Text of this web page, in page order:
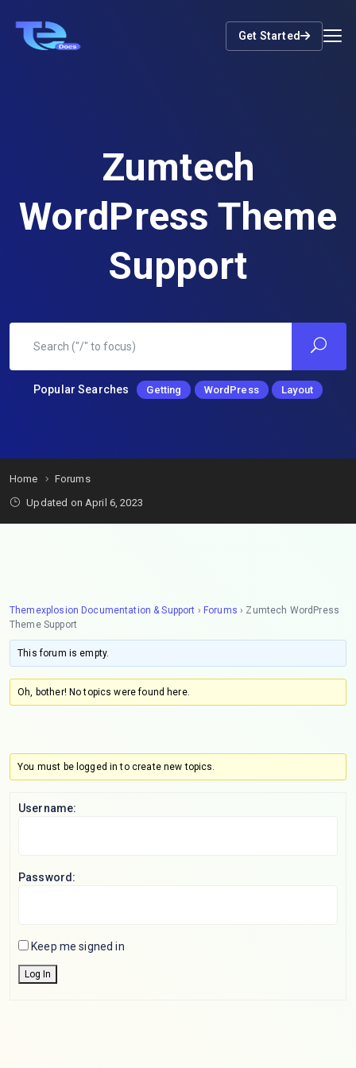
Get Started
Zumtech
WordPress Theme
Support
Popular Searches Getting WordPress Layout
Home
Forums
Updated on April 6, 2023
Themexplosion Documentation & Support › Forums › Zumtech WordPress
Theme Support
This forum is empty.
Oh, bother! No topics were found here.
You must be logged in to create new topics.
Username:
Password:
Keep me signed in
Log In